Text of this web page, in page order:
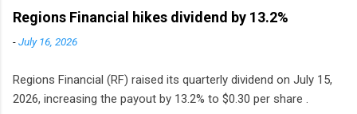
to grocery and discount store chains in
Sweden, Finland and Denmark started paying a
Regions Financial hikes dividend by 13.2%
-July 16, 2026
Regions Financial (RF) raised its quarterly dividend on July 15,
2026, increasing the payout by 13.2% to $0.30 per share .